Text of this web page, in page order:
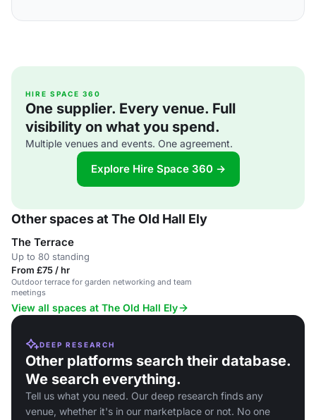
HIRE SPACE 360
One supplier. Every venue. Full
visibility on what you spend.
Multiple venues and events. One agreement.
Explore Hire Space 360 →
Other spaces at The Old Hall Ely
The Terrace
Up to 80 standing
From £75 / hr
Outdoor terrace for garden networking and team
meetings
View all spaces at The Old Hall Ely
DEEP RESEARCH
Other platforms search their database.
We search everything.
Tell us what you need. Our deep research finds any
venue, whether it's in our marketplace or not. No one